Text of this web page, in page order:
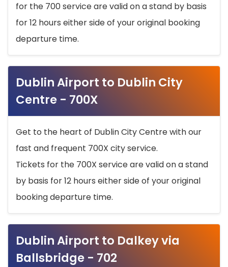
for the 700 service are valid on a stand by basis
for 12 hours either side of your original booking
departure time.
Dublin Airport to Dublin City
Centre - 700X
Get to the heart of Dublin City Centre with our
fast and frequent 700X city service.
Tickets for the 700X service are valid on a stand
by basis for 12 hours either side of your original
booking departure time.
Dublin Airport to Dalkey via
Ballsbridge - 702